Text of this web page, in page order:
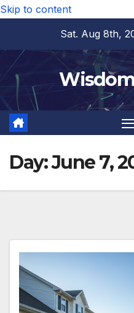
Skip to content
Sat. Aug 8th,
Day:June 7,